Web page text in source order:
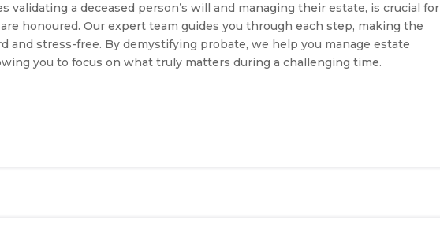
validating a deceased person’s will and managing their estate, is crucial for
honoured. Our expert team guides you through each step, making the
and stress-free. By demystifying probate, we help you manage estate
you to focus on what truly matters during a challenging time.